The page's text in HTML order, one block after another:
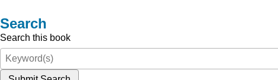
Search
Search this book